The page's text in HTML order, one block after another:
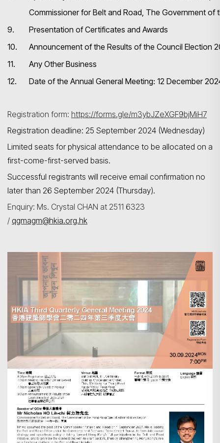
Commissioner for Belt and Road, The Government of
9.
Presentation of Certificates and Awards
10.
Announcement of the Results of the Council Election
11.
Any Other Business
12.
Date of the Annual General Meeting: 12 December
Registration form: https://forms.gle/m3ybJZeXGF9bjMiH7
Registration deadline: 25 September 2024 (Wednesday)
Limited seats for physical attendance to be allocated on a
first-come-first-served basis.
Successful registrants will receive email confirmation no
later than 26 September 2024 (Thursday).
Enquiry: Ms. Crystal CHAN at 2511 6323
/ qgmagm@hkia.org.hk